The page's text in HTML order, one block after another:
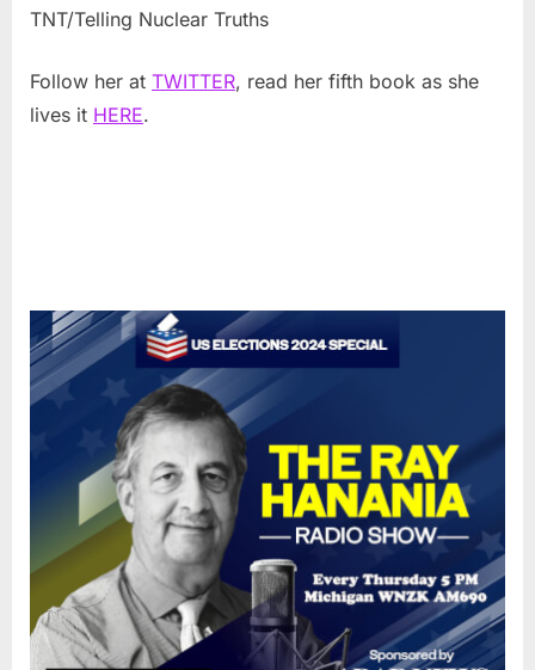
TNT/Telling Nuclear Truths
Follow her at TWITTER, read her fifth book as she
lives it HERE.